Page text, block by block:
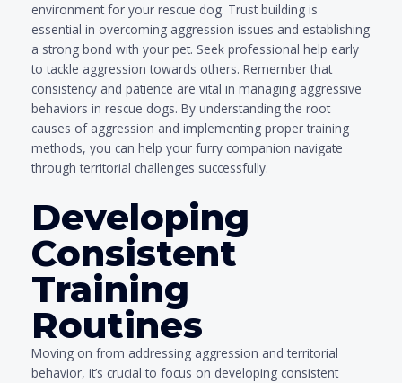
environment for your rescue dog. Trust building is
essential in overcoming aggression issues and establishing
a strong bond with your pet. Seek professional help early
to tackle aggression towards others. Remember that
consistency and patience are vital in managing aggressive
behaviors in rescue dogs. By understanding the root
causes of aggression and implementing proper training
methods, you can help your furry companion navigate
through territorial challenges successfully.
Developing
Consistent
Training
Routines
Moving on from addressing aggression and territorial
behavior, it’s crucial to focus on developing consistent